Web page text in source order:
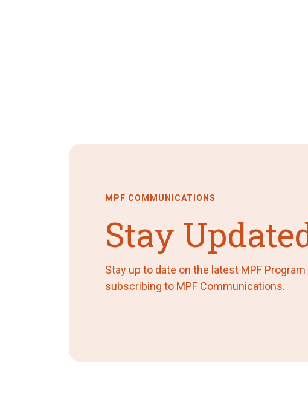
MPF COMMUNICATIONS
Stay
Stay up to date on the latest MPF
subscribing to MPF Communications.